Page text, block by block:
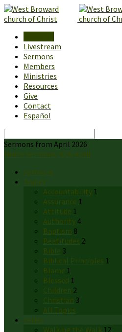
Livestream
Sermons
Members
Ministries
Resources
Give
Contact
Español
Sermons from April 2026
Home Sermons 2026 April
Sermons
Topics
Accountability 1
Assurance 1
Attitude 1
Authority 4
Baptism 8
Beatitudes 2
Bible 3
Biblical Principles 1
Blame 1
Blessed 1
Children 2
Christian 3
All Topics
Series
Walking the Walk 12